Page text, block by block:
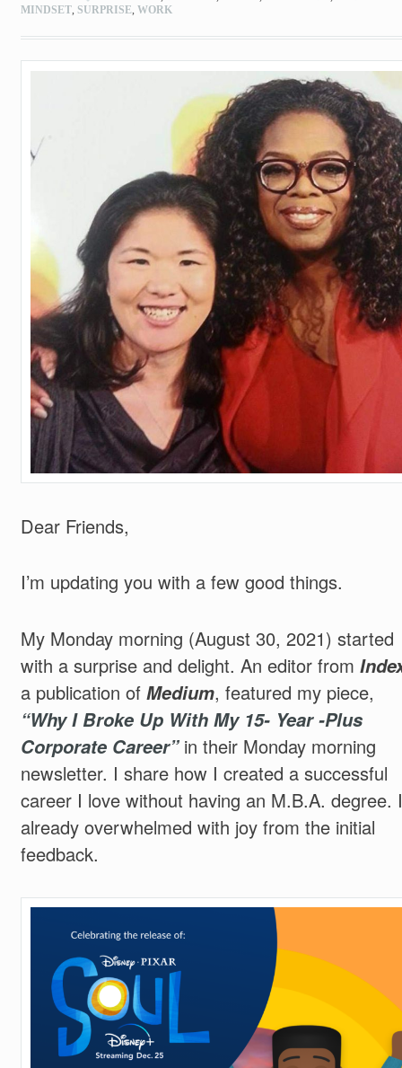
MINDSET, SURPRISE, WORK
Dear Friends,
I’m updating you with a few good things.
My Monday morning (August 30, 2021) started
with a surprise and delight. An editor from
a publication of Medium, featured my piece,
“Why I Broke Up With My 15- Year -Plus
Corporate Career”in their Monday morning
newsletter. I share how I created a successful
career I love without having an M.B.A. degree.
already overwhelmed with joy from the initial
feedback.